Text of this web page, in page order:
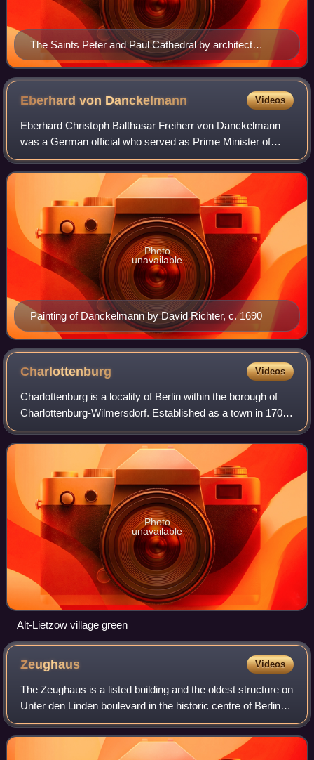
The Saints Peter and Paul Cathedral by architect
Dominico Trezzini exists as it was originally designed. It
is regarded as the most notable example of the Petrine
Baroque style of architecture.
Eberhard von Danckelmann Videos
Eberhard Christoph Balthasar Freiherr von Danckelmann
was a German official who served as Prime Minister of
Brandenburg-Prussia from 1692 to 1697.
Painting of Danckelmann by David Richter, c. 1690
Photo
unavailable
Charlottenburg Videos
Charlottenburg is a locality of Berlin within the borough of
Charlottenburg-Wilmersdorf. Established as a town in 1705
and named after Sophia Charlotte of Hanover, Queen
consort of Prussia, it is best
Photo
unavailable
Alt-Lietzow village green
Zeughaus Videos
The Zeughaus is a listed building and the oldest structure on
Unter den Linden boulevard in the historic centre of Berlin.
Erected from 1695 to 1706 according to plans by Johann
Arnold Nering, Martin